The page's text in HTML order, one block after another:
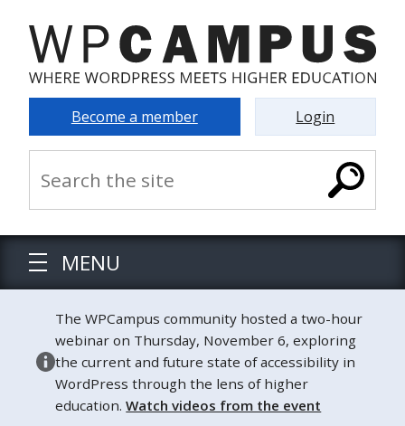
Become a member Login
MENU
The WPCampus community hosted a two-hour
webinar on Thursday, November 6, exploring
the current and future state of accessibility in
WordPress through the lens of higher
education.Watch videos from the event